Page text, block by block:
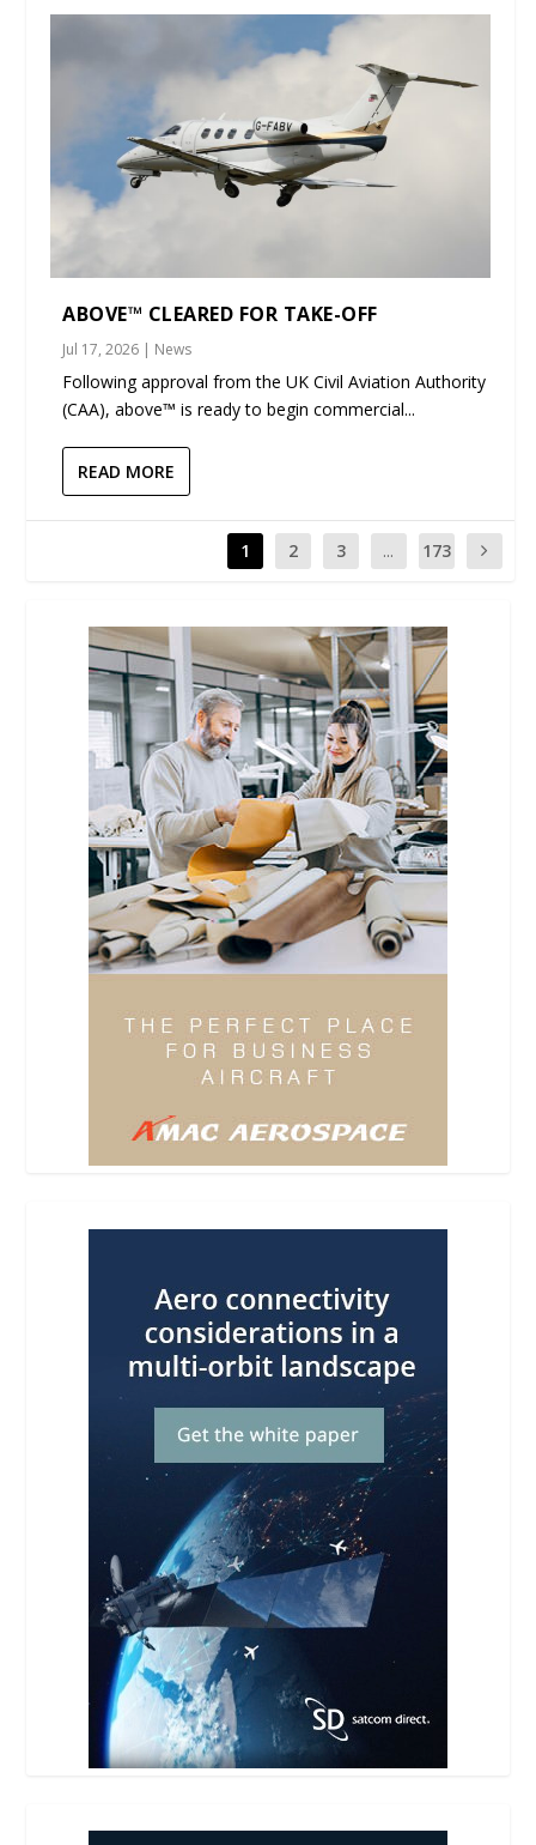
ABOVE™ CLEARED FOR TAKE-OFF
Jul 17, 2026 | News
Following approval from the UK Civil Aviation Authority
(CAA), above™ is ready to begin commercial...
READ MORE
1 2 3 ... 173